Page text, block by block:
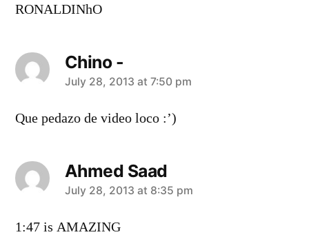
RONALDINhO
Chino -
says:
July 28, 2013 at 7:50 pm
Que pedazo de video loco :’)
Ahmed Saad
says:
July 28, 2013 at 8:35 pm
1:47 is AMAZING